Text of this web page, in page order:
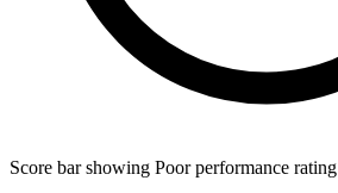
Score bar showing Poor performance rating